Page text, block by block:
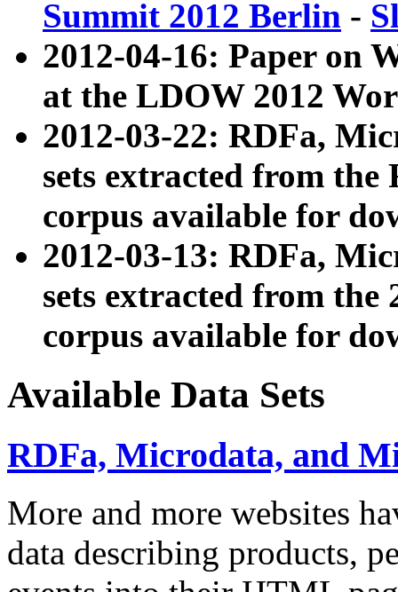
Summit 2012 Berlin -
2012-04-16: Paper on
at the LDOW 2012
2012-03-22: RDFa,
sets extracted from
corpus available for
2012-03-13: RDFa,
sets extracted from the
corpus available for
Available Data Sets
RDFa, Microdata, and
More and more websites
data describing products,